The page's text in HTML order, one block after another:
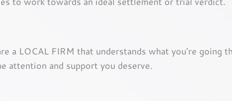
a LOCAL FIRM that understands what you're going
attention and support you deserve.